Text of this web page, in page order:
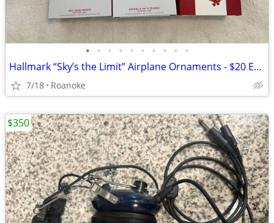
• • • • • • • • • •
Hallmark “Sky’s the Limit” Airplane Ornaments - $20 Each
7/18 Roanoke
$350